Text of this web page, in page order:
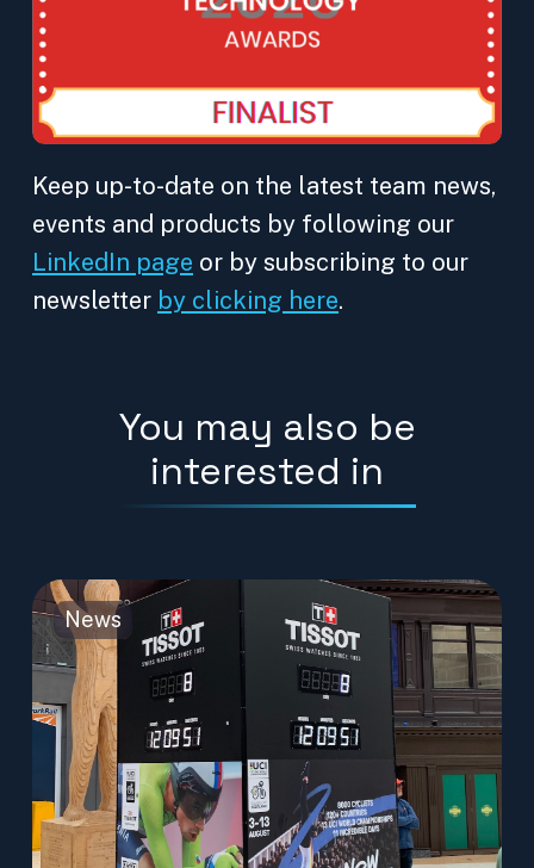
Keep up-to-date on the latest team news,
events and products by following our
LinkedIn page or by subscribing to our
newsletter by clicking here.
You may also be
interested in
News